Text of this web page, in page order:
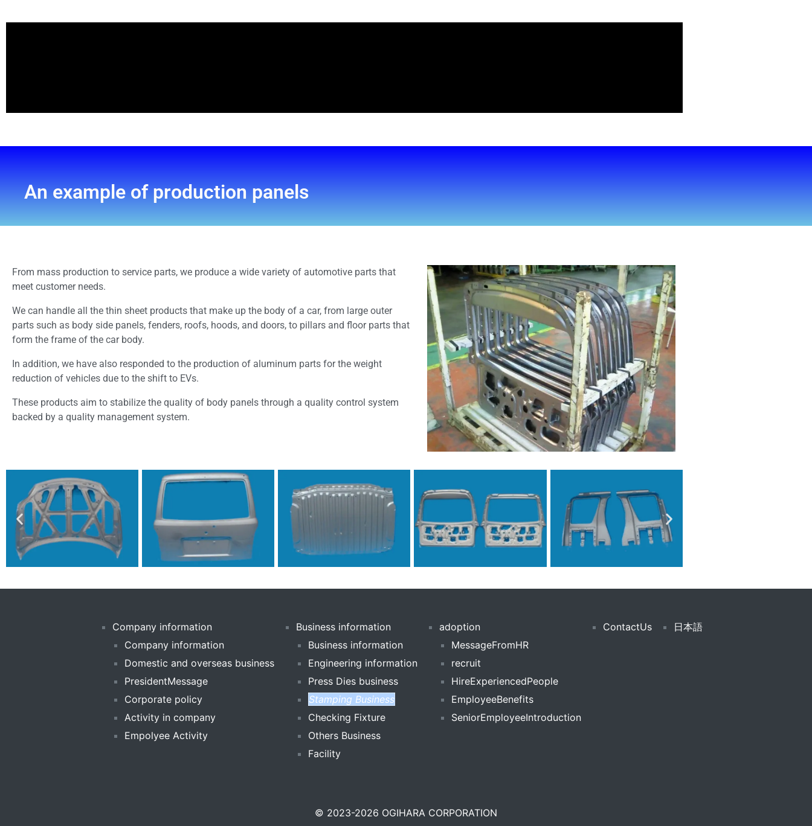
An example of production panels
From mass production to service parts, we produce a wide variety of automotive parts that
meet customer needs.
We can handle all the thin sheet products that make up the body of a car, from large outer
parts such as body side panels, fenders, roofs, hoods, and doors, to pillars and floor parts that
form the frame of the car body.
In addition, we have also responded to the production of aluminum parts for the weight
reduction of vehicles due to the shift to EVs.
These products aim to stabilize the quality of body panels through a quality control system
backed by a quality management system.
Company information
Company information
Domestic and overseas business
PresidentMessage
Corporate policy
Activity in company
Empolyee Activity
Business information
Business information
Engineering information
Press Dies business
Stamping Business
Checking Fixture
Others Business
Facility
adoption
MessageFromHR
recruit
HireExperiencedPeople
EmployeeBenefits
SeniorEmployeeIntroduction
ContactUs 日本語
© 2023-2026 OGIHARA CORPORATION